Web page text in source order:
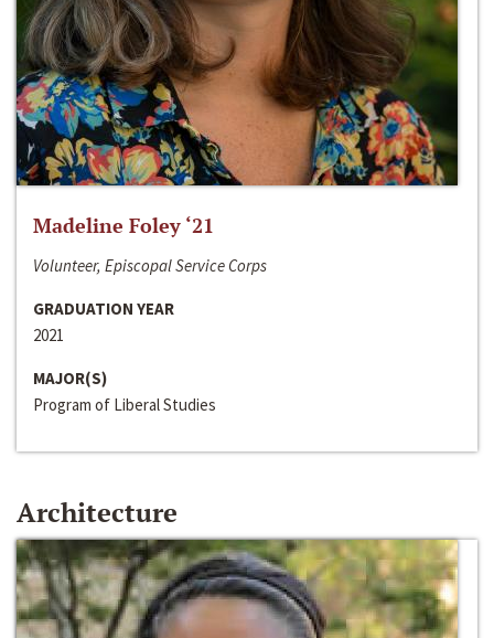
Madeline Foley ‘21
Volunteer, Episcopal Service Corps
GRADUATION YEAR
2021
MAJOR(S)
Program of Liberal Studies
Architecture